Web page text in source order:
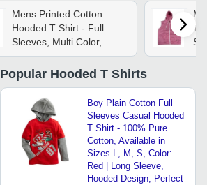
Mens Printed Cotton
Hooded T Shirt - Full
Sleeves, Multi Color,
Various Sizes |
Lightweight, Soft,
Breathable, Quick Dry
T-
Popular Hooded T Shirts
Boy Plain Cotton Full
Sleeves Casual Hooded
T Shirt - 100% Pure
Cotton, Available in
Sizes L, M, S, Color:
Red | Long Sleeve,
Hooded Design, Perfect